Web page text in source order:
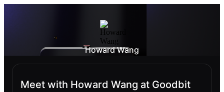
Howard Wang
Meet with Howard Wang at Goodbit